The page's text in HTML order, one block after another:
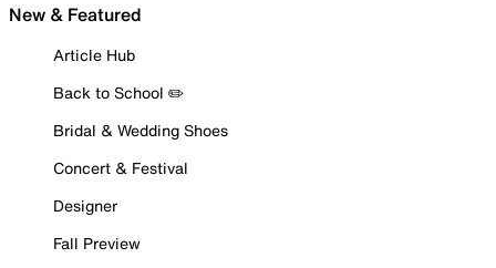
New & Featured
Article Hub
Back to School ✏️
Bridal & Wedding Shoes
Concert & Festival
Designer
Fall Preview